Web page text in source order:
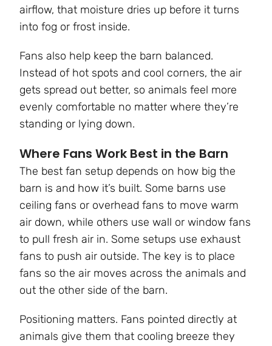
airflow, that moisture dries up before it turns
into fog or frost inside.
Fans also help keep the barn balanced.
Instead of hot spots and cool corners, the air
gets spread out better, so animals feel more
evenly comfortable no matter where they’re
standing or lying down.
Where Fans Work Best in the Barn
The best fan setup depends on how big the
barn is and how it’s built. Some barns use
ceiling fans or overhead fans to move warm
air down, while others use wall or window fans
to pull fresh air in. Some setups use exhaust
fans to push air outside. The key is to place
fans so the air moves across the animals and
out the other side of the barn.
Positioning matters. Fans pointed directly at
animals give them that cooling breeze they